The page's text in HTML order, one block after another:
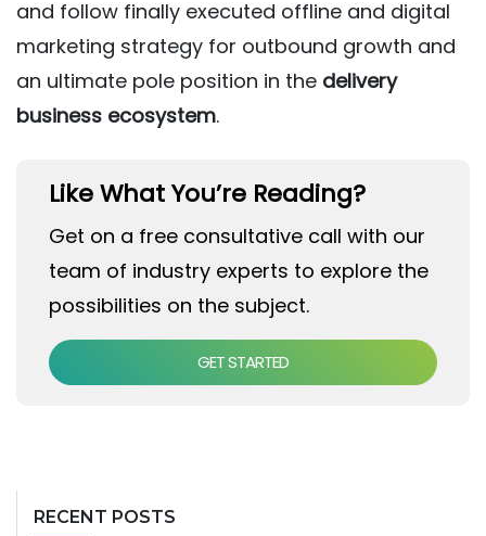
and follow finally executed offline and digital
marketing strategy for outbound growth and
an ultimate pole position in the delivery
business ecosystem.
Like What You’re Reading?
Get on a free consultative call with our
team of industry experts to explore the
possibilities on the subject.
GET STARTED
RECENT POSTS